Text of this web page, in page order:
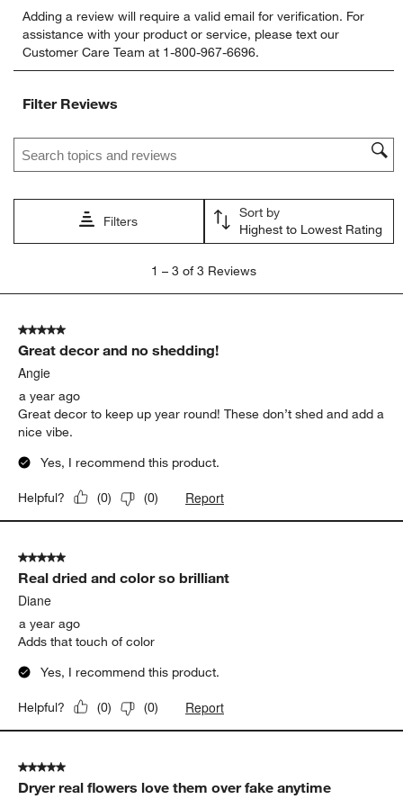
to
rate
the
item
1
action
open
submission
to
rate
the
item
2
action
open
submission
to
rate
the
item
action
open
submission
to
rate
the
item
open
submission
form.
to
rate
item
open
form.
Adding a review will require a valid email for verification. For
assistance with your product or service, please text our
Customer Care Team at 1-800-967-6696.
Filter Reviews
Search topics and reviews search region
Filters
Sort by
Highest to Lowest Rating
3
Reviews.
1 – 3 of 3 Reviews
5 out of 5 stars.
Great decor and no shedding!
Angie
a year ago
Great decor to keep up year round! These don’t shed and add a
nice vibe.
Yes, I recommend this product.
Helpful? (0) (0) Report
5 out of 5 stars.
Real dried and color so brilliant
Diane
a year ago
Adds that touch of color
Yes, I recommend this product.
Helpful? (0) (0) Report
5 out of 5 stars.
Dryer real flowers love them over fake anytime